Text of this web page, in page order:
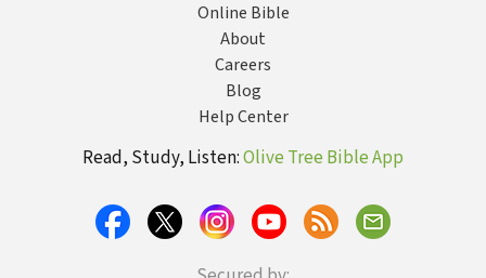
Online Bible
About
Careers
Blog
Help Center
Read, Study, Listen:Olive Tree Bible App